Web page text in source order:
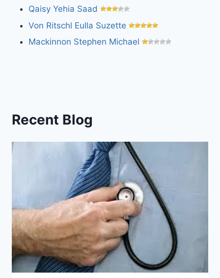
Qaisy Yehia Saad
Von Ritschl Eulla Suzette
Mackinnon Stephen Michael
Recent Blog